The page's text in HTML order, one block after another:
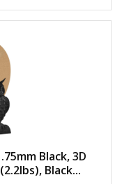
Black, 3D
Black...